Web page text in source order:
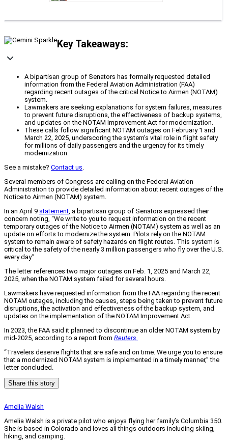
Key Takeaways:
A bipartisan group of Senators has formally requested detailed
information from the Federal Aviation Administration (FAA)
regarding recent outages of the critical Notice to Airmen (NOTAM)
system.
Lawmakers are seeking explanations for system failures, measures
to prevent future disruptions, the effectiveness of backup systems,
and updates on the NOTAM Improvement Act for modernization.
These calls follow significant NOTAM outages on February 1 and
March 22, 2025, underscoring the system's vital role in flight safety
for millions of daily passengers and the urgency for its timely
modernization.
See a mistake? Contact us
Several members of Congress are calling on the Federal Aviation
Administration to provide detailed information about recent outages of the
Notice to Airmen (NOTAM) system.
In an April 9 statement , a bipartisan group of Senators expressed their
concern noting, “We write to you to request information on the recent
temporary outages of the Notice to Airmen (NOTAM) system as well as an
update on efforts to modernize the system. Pilots rely on the NOTAM
system to remain aware of safety hazards on flight routes. This system is
critical to the safety of the nearly 3 million passengers who fly over the U.S.
every day.”
The letter references two major outages on Feb. 1, 2025 and March 22,
2025, when the NOTAM system failed for several hours.
Lawmakers have requested information from the FAA regarding the recent
NOTAM outages, including the causes, steps being taken to prevent future
disruptions, the activation and effectiveness of the backup system, and
updates on the implementation of the NOTAM Improvement Act.
In 2023, the FAA said it planned to discontinue an older NOTAM system by
mid-2025, according to a report from Reuters.
“Travelers deserve flights that are safe and on time. We urge you to ensure
that a modernized NOTAM system is implemented in a timely manner,” the
letter concluded.
Share this story
Amelia Walsh
Amelia Walsh is a private pilot who enjoys flying her family’s Columbia 350.
She is based in Colorado and loves all things outdoors including skiing,
hiking, and camping.